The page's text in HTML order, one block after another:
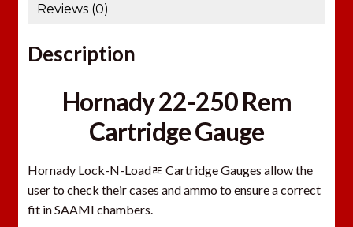
Reviews (0)
Description
Hornady 22-250 Rem
Cartridge Gauge
Hornady Lock-N-Loadﾮ Cartridge Gauges allow the
user to check their cases and ammo to ensure a correct
fit in SAAMI chambers.